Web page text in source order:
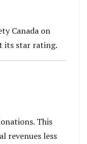
Canada on
its star rating.
This
revenues less